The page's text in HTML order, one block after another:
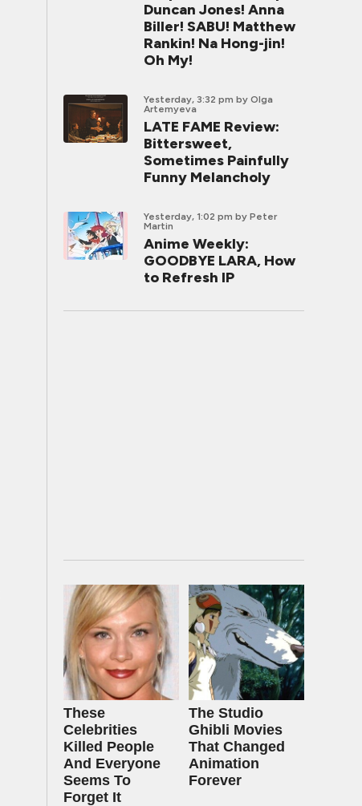
Duncan Jones! Anna
Biller! SABU! Matthew
Rankin! Na Hong-jin!
Oh My!
Yesterday, 3:32 pm by Olga
Artemyeva
LATE FAME Review:
Bittersweet,
Sometimes Painfully
Funny Melancholy
Yesterday, 1:02 pm by Peter
Martin
Anime Weekly:
GOODBYE LARA, How
to Refresh IP
These
Celebrities
Killed People
And Everyone
Seems To
Forget It
The Studio
Ghibli Movies
That Changed
Animation
Forever